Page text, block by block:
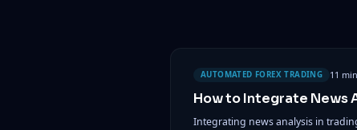
AUTOMATED FOREX TRADING 11 min
How to Integrate News
Integrating news analysis in